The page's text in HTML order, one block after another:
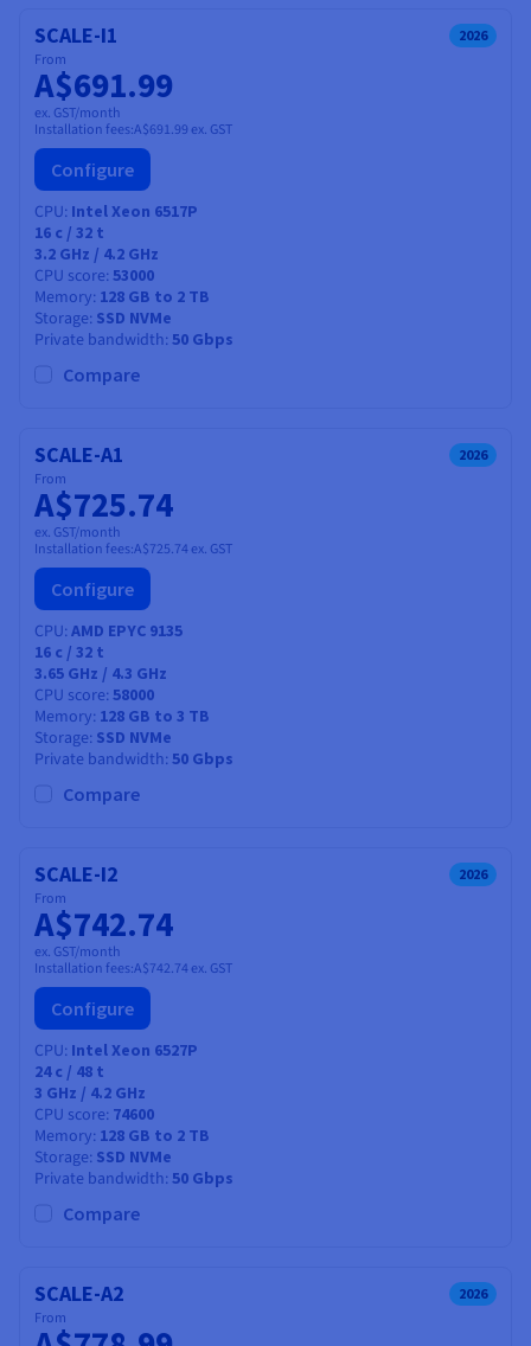
SCALE-I1 2026
From
A$691.99
ex. GST/month
Installation fees:A$691.99 ex. GST
Configure
CPU Intel Xeon 6517P
16 c / 32 t
3.2 GHz / 4.2 GHz
CPU score 53000
Memory 128 GB to 2 TB
Storage SSD NVMe
Private bandwidth 50 Gbps
Compare
SCALE-A1 2026
From
A$725.74
ex. GST/month
Installation fees:A$725.74ex. GST
Configure
CPU AMD EPYC 9135
16 c / 32 t
3.65 GHz / 4.3 GHz
CPU score 58000
Memory 128 GB to 3 TB
Storage SSD NVMe
Private bandwidth 50 Gbps
Compare
SCALE-I2 2026
From
A$742.74
ex. GST/month
Installation fees:A$742.74ex. GST
Configure
CPU Intel Xeon 6527P
24c / 48 t
3 GHz / 4.2 GHz
CPU score 74600
Memory 128 GB to 2 TB
Storage SSD NVMe
Private bandwidth 50 Gbps
Compare
SCALE-A2 2026
From